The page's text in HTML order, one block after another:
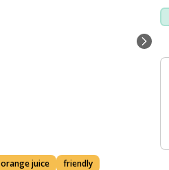
orange juice friendly